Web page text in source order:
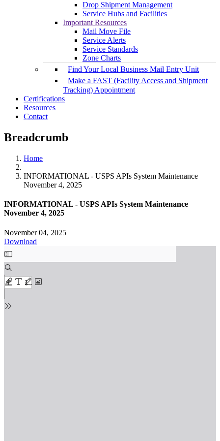
Drop Shipment Management
Service Hubs and Facilities
Important Resources
Mail Move File
Service Alerts
Service Standards
Zone Charts
Find Your Local Business Mail Entry Unit
Make a FAST (Facility Access and Shipment
Tracking) Appointment
Certifications
Resources
Contact
Breadcrumb
Home
INFORMATIONAL - USPS APIs System Maintenance
November 4, 2025
INFORMATIONAL - USPS APIs System Maintenance
November 4, 2025
November 04, 2025
Download